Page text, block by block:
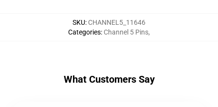
SKU: CHANNEL5_11646
Categories: Channel 5 Pins,
What Customers Say